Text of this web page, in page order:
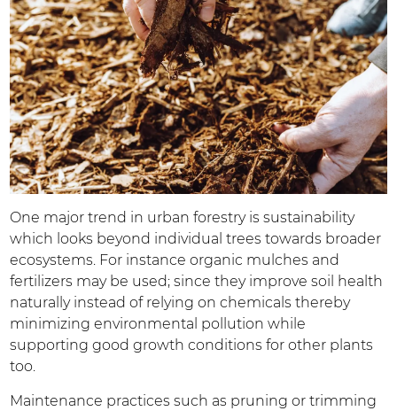
One major trend in urban forestry is sustainability
which looks beyond individual trees towards broader
ecosystems. For instance organic mulches and
fertilizers may be used; since they improve soil health
naturally instead of relying on chemicals thereby
minimizing environmental pollution while
supporting good growth conditions for other plants
too.
Maintenance practices such as pruning or trimming